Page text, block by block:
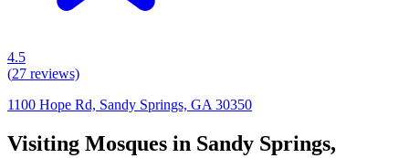
4.5
(27 reviews)
1100 Hope Rd, Sandy Springs, GA 30350
Visiting Mosques in Sandy Springs,